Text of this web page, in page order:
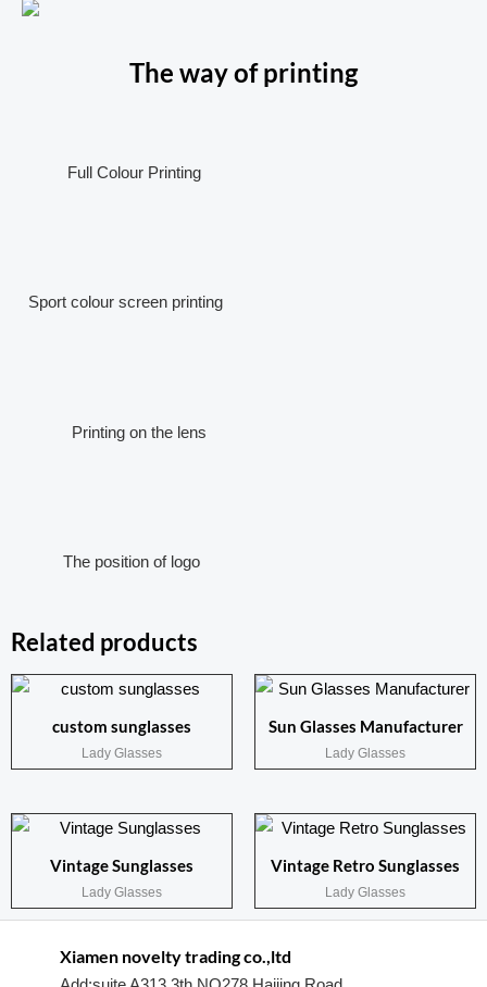
The way of printing
Full Colour Printing
Sport colour screen printing
Printing on the lens
The position of logo
Related products
custom sunglasses
Lady Glasses
Sun Glasses Manufacturer
Lady Glasses
Vintage Sunglasses
Lady Glasses
Vintage Retro Sunglasses
Lady Glasses
Xiamen novelty trading co.,ltd